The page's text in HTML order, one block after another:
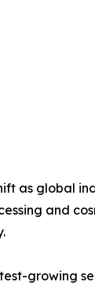
as global
and
growing